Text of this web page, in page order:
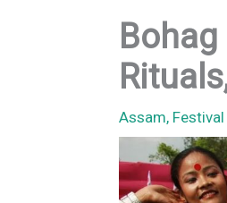
Assam, Festival